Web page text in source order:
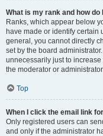
What is my rank and how do
Ranks, which appear below
have made or identify certain
general, you cannot directly
set by the board
unnecessarily just to
the moderator or
Top
When I click the email link
Only registered users can
and only if the administrator